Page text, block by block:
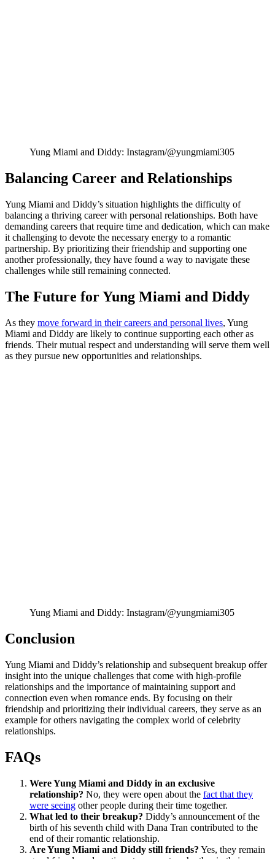
Yung Miami and Diddy: Instagram/@yungmiami305
Balancing Career and Relationships
Yung Miami and Diddy’s situation highlights the difficulty of
balancing a thriving career with personal relationships. Both have
demanding careers that require time and dedication, which can make
it challenging to devote the necessary energy to a romantic
partnership. By prioritizing their friendship and supporting one
another professionally, they have found a way to navigate these
challenges while still remaining connected.
The Future for Yung Miami and Diddy
As they move forward in their careers and personal lives, Yung
Miami and Diddy are likely to continue supporting each other as
friends. Their mutual respect and understanding will serve them well
as they pursue new opportunities and relationships.
Yung Miami and Diddy: Instagram/@yungmiami305
Conclusion
Yung Miami and Diddy’s relationship and subsequent breakup offer
insight into the unique challenges that come with high-profile
relationships and the importance of maintaining support and
connection even when romance ends. By focusing on their
friendship and prioritizing their individual careers, they serve as an
example for others navigating the complex world of celebrity
relationships.
FAQs
Were Yung Miami and Diddy in an exclusive
relationship? No, they were open about the fact that they
were seeing other people during their time together.
What led to their breakup? Diddy’s announcement of the
birth of his seventh child with Dana Tran contributed to the
end of their romantic relationship.
Are Yung Miami and Diddy still friends? Yes, they remain